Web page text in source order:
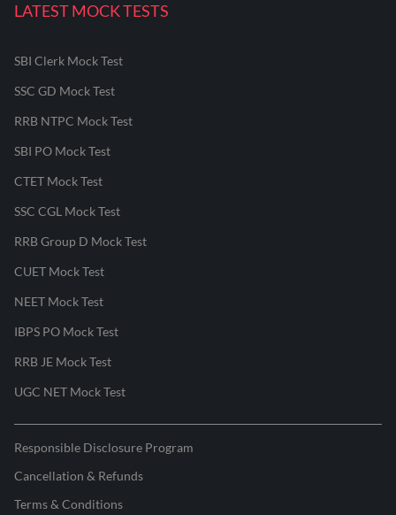
LATEST MOCK TESTS
SBI Clerk Mock Test
SSC GD Mock Test
RRB NTPC Mock Test
SBI PO Mock Test
CTET Mock Test
SSC CGL Mock Test
RRB Group D Mock Test
CUET Mock Test
NEET Mock Test
IBPS PO Mock Test
RRB JE Mock Test
UGC NET Mock Test
Responsible Disclosure Program
Cancellation & Refunds
Terms & Conditions